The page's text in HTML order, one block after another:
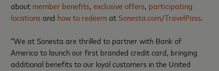
about member benefits,exclusive offers, participating
locationsand how to redeemat Sonesta.com/TravelPass.
“We at Sonesta are thrilled to partner with Bank of
America to launch our first branded credit card, bringing
additional benefits to our loyal customers in the United